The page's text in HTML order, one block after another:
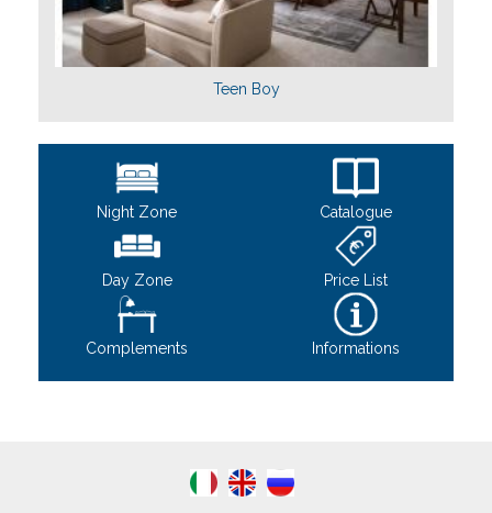
Teen Boy
Night Zone
Day Zone
Complements
Catalogue
Price List
Informations